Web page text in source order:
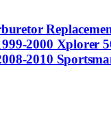
2000 Xplorer
2010